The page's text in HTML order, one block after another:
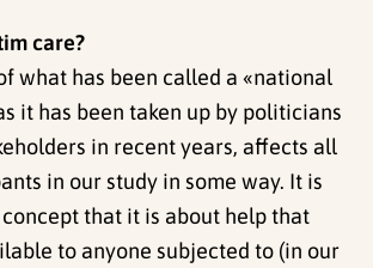
care?
what has been called a «national
it has been taken up by politicians
in recent years, affects all
in our study in some way. It is
that it is about help that
to anyone subjected to (in our